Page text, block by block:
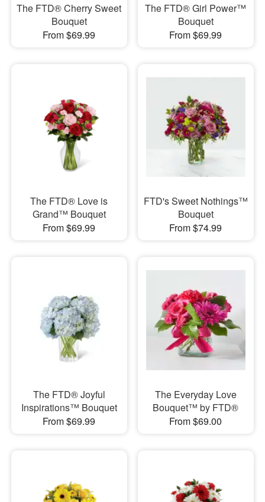
The FTD® Cherry Sweet
Bouquet
From $69.99
The FTD® Girl Power™
Bouquet
From $69.99
The FTD® Love is
Grand™ Bouquet
From $69.99
FTD's Sweet Nothings™
Bouquet
From $74.99
The FTD® Joyful
Inspirations™ Bouquet
From $69.99
The Everyday Love
Bouquet™ by FTD®
From $69.00